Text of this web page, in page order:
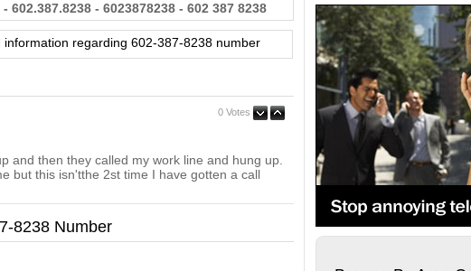
602.387.8238 - 6023878238 - 602 387 8238
information regarding 602-387-8238 number
0 Votes
and then they called my work line and hung up.
but this isn'tthe 2st time I have gotten a call
8238 Number